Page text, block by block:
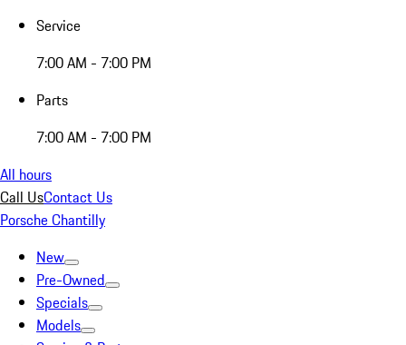
Service
7:00 AM - 7:00 PM
Parts
7:00 AM - 7:00 PM
All hours
Call UsContact Us
Porsche Chantilly
New
Pre-Owned
Specials
Models